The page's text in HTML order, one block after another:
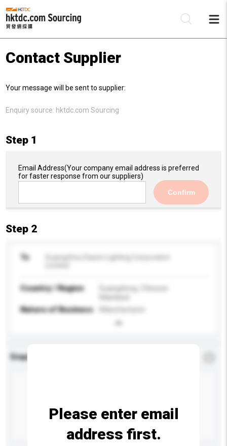
Contact Supplier
Your message will be sent to supplier:
Enquiry source: hktdc.com Sourcing
Step 1
Email Address(Your company email address is preferred
for faster response from our suppliers)
Confirm
Step 2
To
Country / Region
Guangdong, Chinese
Nature of Business
Manufacturer
Enquiry Details
Please enter email
address first.